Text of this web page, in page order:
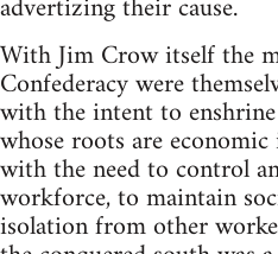
advertizing their cause.
With Jim Crow itself the
Confederacy were
with the intent to
whose roots are
with the need to control
workforce, to maintain
isolation from other